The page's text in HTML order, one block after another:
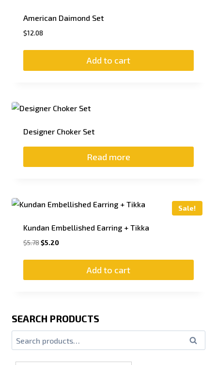
American Daimond Set
$12.08
Add to cart
Designer Choker Set
Read more
Sale!
Kundan Embellished Earring + Tikka
$5.78$5.20
Add to cart
SEARCH PRODUCTS
Search